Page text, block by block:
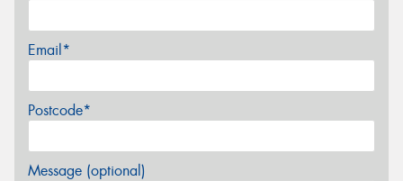
Email*
Postcode*
Message (optional)